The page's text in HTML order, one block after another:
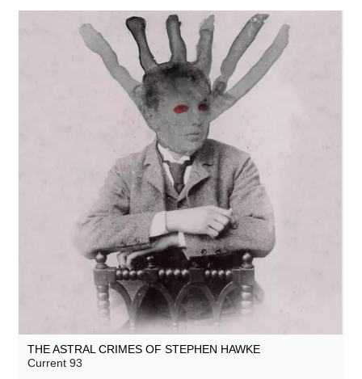
THE ASTRAL CRIMES OF STEPHEN HAWKE
Current 93